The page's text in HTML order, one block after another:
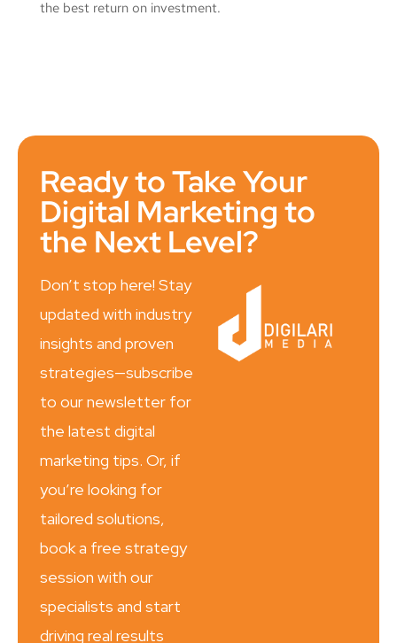
the best return on investment.
Ready to Take Your
Digital Marketing to
the Next Level?
Don’t stop here! Stay
updated with industry
insights and proven
strategies—subscribe
to our newsletter for
the latest digital
marketing tips. Or, if
you’re looking for
tailored solutions,
book a free strategy
session with our
specialists and start
driving real results